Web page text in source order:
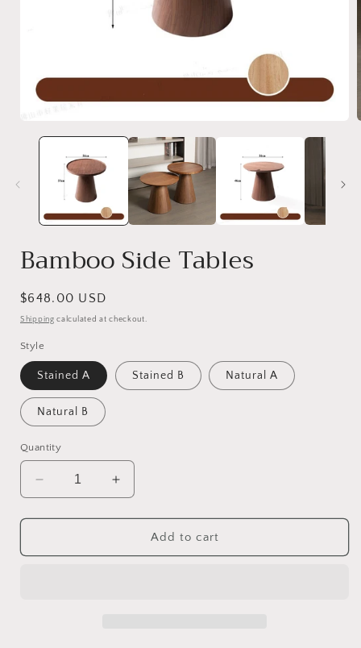
Bamboo Side Tables
Regular
price
$648.00 USD
Shipping calculated at checkout.
Style
Stained A Stained B Natural A
Natural B
Quantity
Decrease
quantity
for
Side
Increase
quantity
for
Bamboo
Side
Add to cart